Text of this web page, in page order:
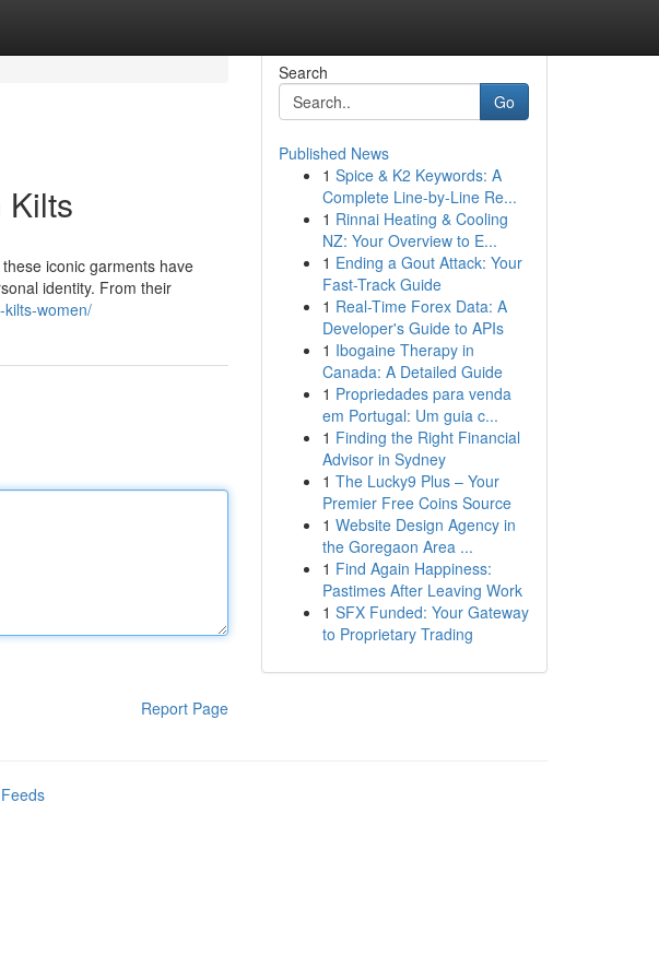
Kilts
iconic garments have
identity. From their
kilts-women/
Report Page
Search
Go
Published News
1 Spice & K2 Keywords: A
Complete Line-by-Line Re...
1 Rinnai Heating & Cooling
NZ: Your Overview to E...
1 Ending a Gout Attack: Your
Fast-Track Guide
1 Real-Time Forex Data: A
Developer's Guide to APIs
1 Ibogaine Therapy in
Canada: A Detailed Guide
1 Propriedades para venda
em Portugal: Um guia c...
1 Finding the Right Financial
Advisor in Sydney
1 The Lucky9 Plus – Your
Premier Free Coins Source
1 Website Design Agency in
the Goregaon Area ...
1 Find Again Happiness:
Pastimes After Leaving Work
1 SFX Funded: Your Gateway
to Proprietary Trading